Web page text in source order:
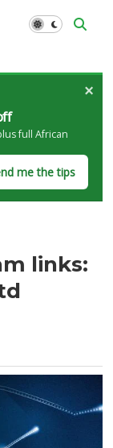
full African
me the tips
×
links: